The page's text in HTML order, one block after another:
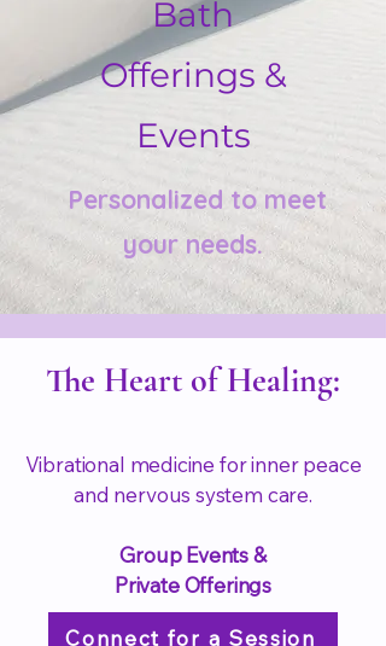
Bath
Offerings &
Events
Personalized to meet
your needs.
The Heart of Healing:
Vibrational medicine for inner peace
and nervous system care.
Group Events &
Private Offerings
Connect for a Session